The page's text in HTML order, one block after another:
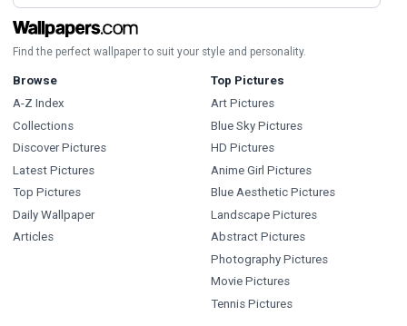
Find the perfect wallpaper to suit your style and personality.
Browse
A-Z Index
Collections
Discover Pictures
Latest Pictures
Top Pictures
Daily Wallpaper
Articles
Top Pictures
Art Pictures
Blue Sky Pictures
HD Pictures
Anime Girl Pictures
Blue Aesthetic Pictures
Landscape Pictures
Abstract Pictures
Photography Pictures
Movie Pictures
Tennis Pictures